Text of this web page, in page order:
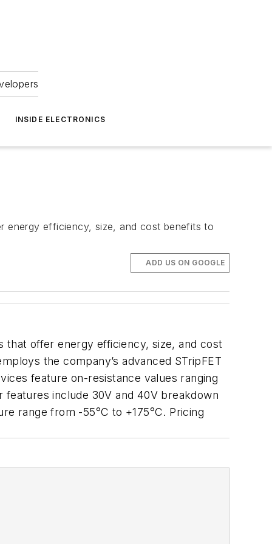
INSIDE ELECTRONICS
energy efficiency, size, and cost benefits to
ADD US ON GOOGLE
that offer energy efficiency, size, and cost
the company’s advanced STripFET
feature on-resistance values ranging
include 30V and 40V breakdown
range from -55°C to +175°C. Pricing